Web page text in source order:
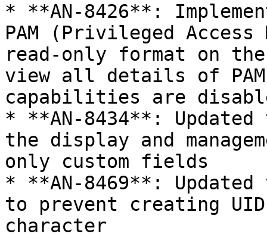
* **AN-8426**:
PAM (Privileged Access
read-only format on
view all details of
capabilities are
* **AN-8434**:
the display and
only custom fields
* **AN-8469**:
to prevent creating
character